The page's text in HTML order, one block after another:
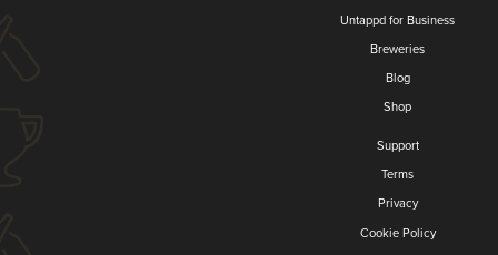
Untappd for Business
Breweries
Blog
Shop
Support
Terms
Privacy
Cookie Policy